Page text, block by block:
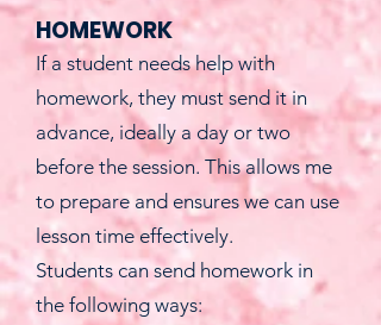
HOMEWORK
If a student needs help with
homework, they must send it in
advance, ideally a day or two
before the session. This allows me
to prepare and ensures we can use
lesson time effectively.
Students can send homework in
the following ways: